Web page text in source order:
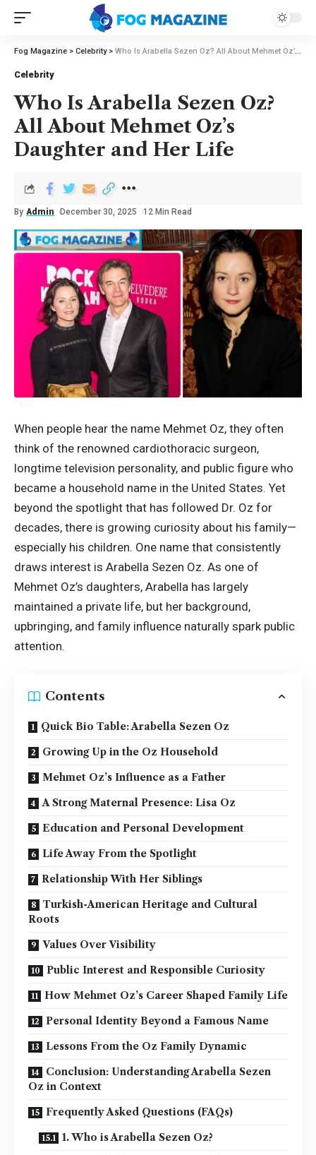
Fog Magazine > Celebrity> Who Is Arabella Sezen Oz? All About Mehmet Oz’s Daughter and Her Life
Celebrity
Who Is Arabella Sezen Oz?
All About Mehmet Oz’s
Daughter and Her Life
By Admin December 30, 2025 12 Min Read
When people hear the name Mehmet Oz, they often
think of the renowned cardiothoracic surgeon,
longtime television personality, and public figure who
became a household name in the United States. Yet
beyond the spotlight that has followed Dr. Oz for
decades, there is growing curiosity about his family—
especially his children. One name that consistently
draws interest is Arabella Sezen Oz. As one of
Mehmet Oz’s daughters, Arabella has largely
maintained a private life, but her background,
upbringing, and family influence naturally spark public
attention.
Contents
Quick Bio Table: Arabella Sezen Oz
Growing Up in the Oz Household
Mehmet Oz’s Influence as a Father
A Strong Maternal Presence: Lisa Oz
Education and Personal Development
Life Away From the Spotlight
Relationship With Her Siblings
Turkish-American Heritage and Cultural
Roots
Values Over Visibility
Public Interest and Responsible Curiosity
How Mehmet Oz’s Career Shaped Family Life
Personal Identity Beyond a Famous Name
Lessons From the Oz Family Dynamic
Conclusion: Understanding Arabella Sezen
Oz in Context
Frequently Asked Questions (FAQs)
1. Who is Arabella Sezen Oz?